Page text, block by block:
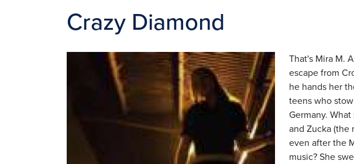
Crazy Diamond
That's Mira M.
escape from
he hands her
teens who
Germany.
and Zucka (the
even after the
music? She